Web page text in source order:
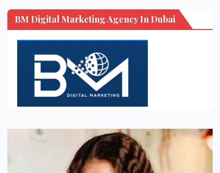
BM Digital Marketing Agency In Dubai